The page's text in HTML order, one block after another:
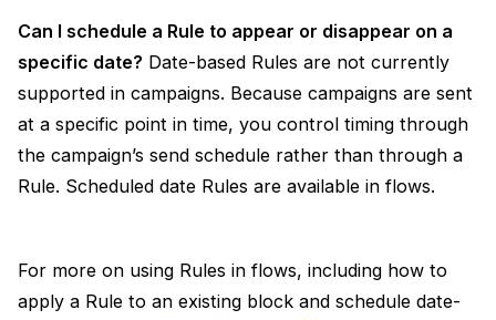
Can I schedule a Rule to appear or disappear on a
specific date? Date-based Rules are not currently
supported in campaigns. Because campaigns are sent
at a specific point in time, you control timing through
the campaign’s send schedule rather than through a
Rule. Scheduled date Rules are available in flows.
For more on using Rules in flows, including how to
apply a Rule to an existing block and schedule date-